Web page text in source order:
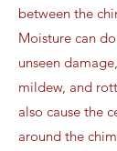
between the
Moisture can
unseen
mildew, and
also cause the
around the